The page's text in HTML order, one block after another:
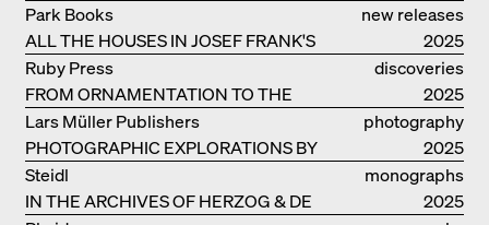
new releases
ALL THE HOUSES IN JOSEF FRANK'S
LIFE
Park Books
2025
discoveries
FROM ORNAMENTATION TO THE
RUINS OF EVERYDAY LIFE
Ruby Press
2025
photography
PHOTOGRAPHIC EXPLORATIONS BY
DENISE SCOTT BROWN
Lars Müller Publishers
2025
monographs
IN THE ARCHIVES OF HERZOG & DE
Steidl
2025